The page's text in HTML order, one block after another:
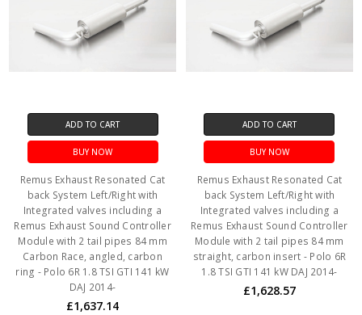
ADD TO CART
BUY NOW
Remus Exhaust Resonated Cat
back System Left/Right with
Integrated valves including a
Remus Exhaust Sound Controller
Module with 2 tail pipes 84 mm
Carbon Race, angled, carbon
ring - Polo 6R 1.8 TSI GTI 141 kW
DAJ 2014-
£1,637.14
ADD TO CART
BUY NOW
Remus Exhaust Resonated Cat
back System Left/Right with
Integrated valves including a
Remus Exhaust Sound Controller
Module with 2 tail pipes 84 mm
straight, carbon insert - Polo 6R
1.8 TSI GTI 141 kW DAJ 2014-
£1,628.57